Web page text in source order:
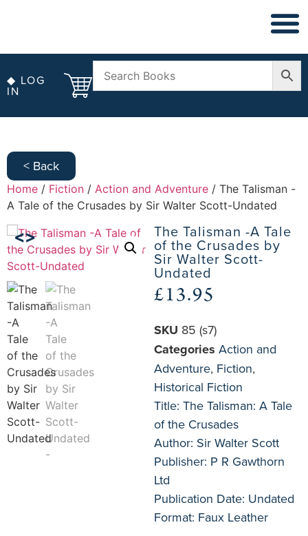
◆ LOG
IN
< Back
Home / Fiction / Action and Adventure / The Talisman -
A Tale of the Crusades by Sir Walter Scott-Undated
The Talisman -A Tale
of the Crusades by
Sir Walter Scott-
Undated
£13.95
SKU 85 (s7)
Categories Action and
Adventure, Fiction,
Historical Fiction
Title: The Talisman: A Tale
of the Crusades
Author: Sir Walter Scott
Publisher: P R Gawthorn
Ltd
Publication Date: Undated
Format: Faux Leather